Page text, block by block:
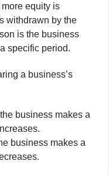
equity is
withdrawn by the
is the business
specific period.
a business’s
business makes a
business makes a